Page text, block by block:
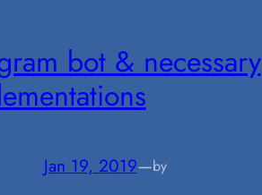
bot & necessary
Jan 19, 2019—by